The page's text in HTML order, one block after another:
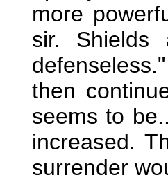
more
sir.
then
seems to
increased.
surrender